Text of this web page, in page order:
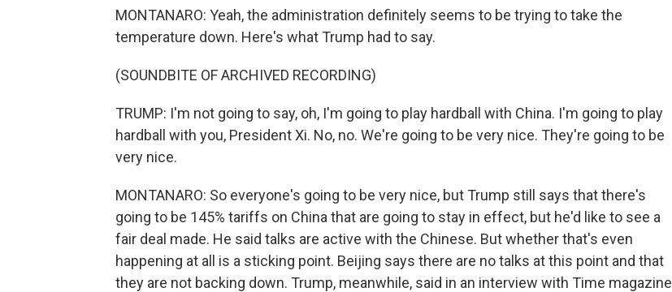
MONTANARO: Yeah, the administration definitely seems to be trying to take the
temperature down. Here's what Trump had to say.
(SOUNDBITE OF ARCHIVED RECORDING)
TRUMP: I'm not going to say, oh, I'm going to play hardball with China. I'm going to play
hardball with you, President Xi. No, no. We're going to be very nice. They're going to be
very nice.
MONTANARO: So everyone's going to be very nice, but Trump still says that there's
going to be 145% tariffs on China that are going to stay in effect, but he'd like to see a
fair deal made. He said talks are active with the Chinese. But whether that's even
happening at all is a sticking point. Beijing says there are no talks at this point and that
they are not backing down. Trump, meanwhile, said in an interview with Time magazine